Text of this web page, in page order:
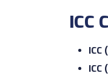
ICC
ICC